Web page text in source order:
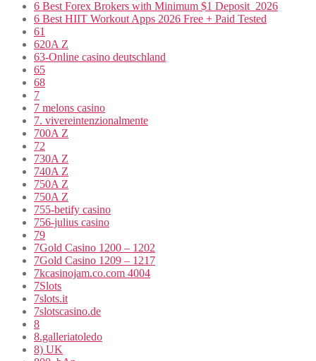
6 Best Forex Brokers with Minimum $1 Deposit ️ 2026
6 Best HIIT Workout Apps 2026 Free + Paid Tested
61
620A Z
63-Online casino deutschland
65
68
7
7 melons casino
7. vivereintenzionalmente
700A Z
72
730A Z
740A Z
750A Z
750A Z
755-betify casino
756-julius casino
79
7Gold Casino 1200 – 1202
7Gold Casino 1209 – 1217
7kcasinojam.co.com 4004
7Slots
7slots.it
7slotscasino.de
8
8.galleriatoledo
8) UK